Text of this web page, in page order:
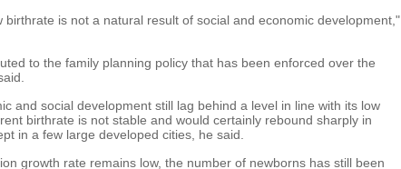
birthrate is not a natural result of social and economic development,"
to the family planning policy that has been enforced over the
and social development still lag behind a level in line with its low
birthrate is not stable and would certainly rebound sharply in
in a few large developed cities, he said.
growth rate remains low, the number of newborns has still been